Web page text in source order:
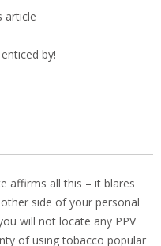
article
by!
affirms all this – it blares
side of your personal
will not locate any PPV
of using tobacco popular